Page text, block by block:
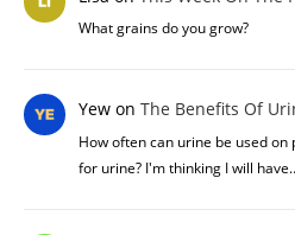
What grains do you grow?
Yewon The Benefits Of
How often can urine be used on
for urine? I'm thinking I will